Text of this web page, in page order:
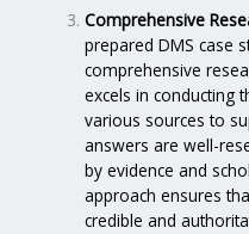
Comprehensive
prepared DMS case
comprehensive
excels in conducting
various sources to
answers are well-
by evidence and
approach ensures
credible and